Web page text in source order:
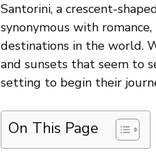
Santorini, a crescent-
synonymous with
destinations in the world.
and sunsets that seem to
setting to begin their
On This Page